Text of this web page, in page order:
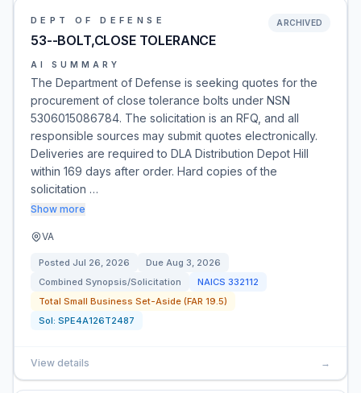
DEPT OF DEFENSE
53--BOLT,CLOSE TOLERANCE
ARCHIVED
AI SUMMARY
The Department of Defense is seeking quotes for the
procurement of close tolerance bolts under NSN
5306015086784. The solicitation is an RFQ, and all
responsible sources may submit quotes electronically.
Deliveries are required to DLA Distribution Depot Hill
within 169 days after order. Hard copies of the
solicitation …
Show more
VA
Posted Jul 26, 2026 Due Aug 3, 2026
Combined Synopsis/Solicitation
NAICS 332112
Total Small Business Set-Aside (FAR 19.5)
Sol: SPE4A126T2487
View details →